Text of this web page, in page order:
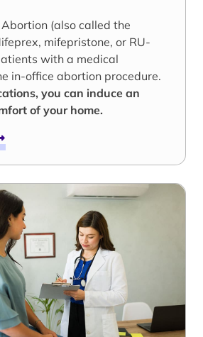
(also called the
mifepristone, or RU-
with a medical
in-office abortion procedure.
you can induce an
of your home.